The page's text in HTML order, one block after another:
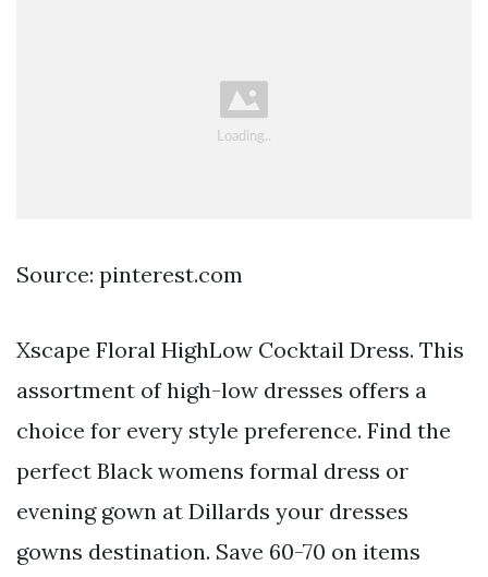
Source: pinterest.com
Xscape Floral HighLow Cocktail Dress. This
assortment of high-low dresses offers a
choice for every style preference. Find the
perfect Black womens formal dress or
evening gown at Dillards your dresses
gowns destination. Save 60-70 on items